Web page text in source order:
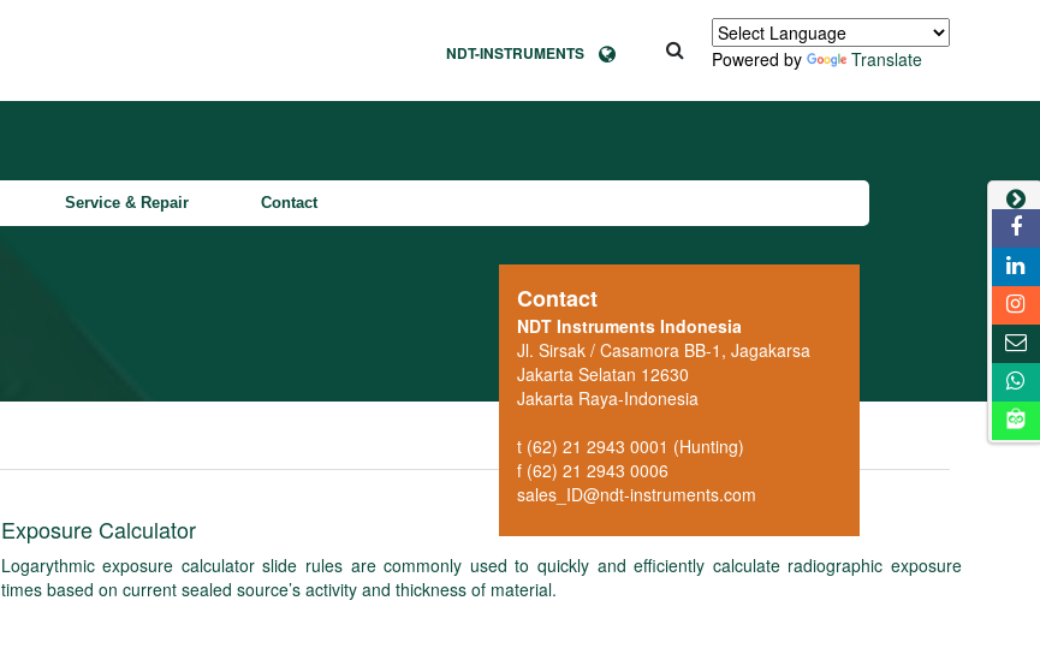
NDT-INSTRUMENTS Powered by Translate
Contact
NDT Instruments Indonesia
Jl. Sirsak / Casamora BB-1, Jagakarsa
Jakarta Selatan 12630
Jakarta Raya-Indonesia
t (62) 21 2943 0001 (Hunting)
f (62) 21 2943 0006
sales_ID@ndt-instruments.com
Service & Repair Contact
Exposure Calculator
Logarythmic exposure calculator slide rules are commonly used to quickly and efficiently calculate radiographic exposure
times based on current sealed source’s activity and thickness of material.